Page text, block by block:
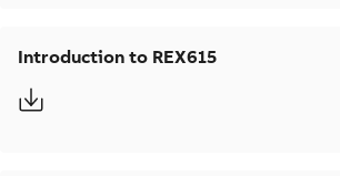
Introduction to REX615